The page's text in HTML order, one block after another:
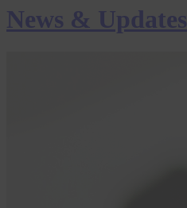
News & Updates